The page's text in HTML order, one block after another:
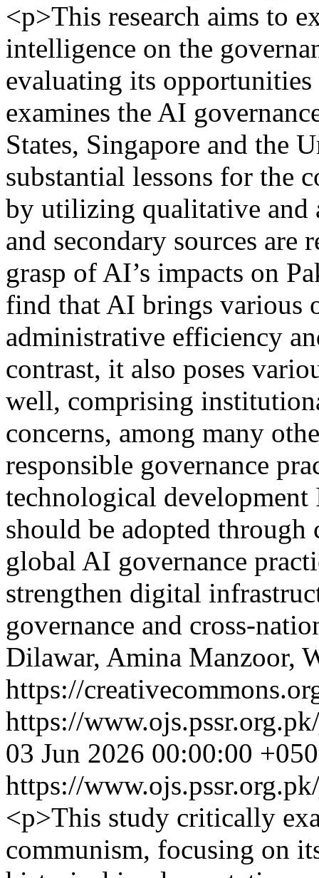
<p>This research aims to
intelligence on the
evaluating its
examines the AI
States, Singapore and the
substantial lessons for the
by utilizing qualitative and
and secondary sources are
grasp of AI’s impacts on
find that AI brings various
administrative efficiency
contrast, it also poses
well, comprising
concerns, among many
responsible governance
technological development
should be adopted
global AI governance
strengthen digital
governance and cross-
Dilawar, Amina Manzoor,
https://
https://
03 Jun 2026 00:00:00
https://
<p>This study critically
communism, focusing on